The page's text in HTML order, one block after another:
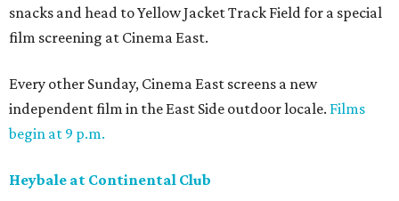
snacks and head to Yellow Jacket Track Field for a special
film screening at Cinema East.
Every other Sunday, Cinema East screens a new
independent film in the East Side outdoor locale. Films
begin at 9 p.m.
Heybale at Continental Club